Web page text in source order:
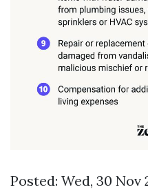
Posted: Wed, 30 Nov